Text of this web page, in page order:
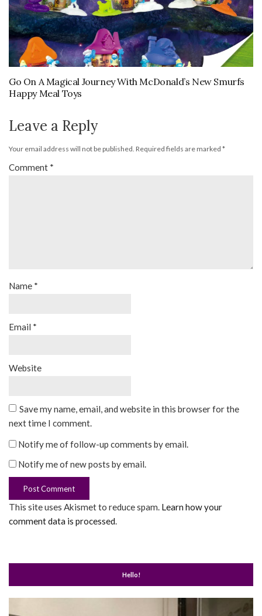
Go On A Magical Journey With McDonald’s New Smurfs
Happy Meal Toys
Leave a Reply
Your email address will not be published. Required fields are marked *
Comment *
Name *
Email *
Website
Save my name, email, and website in this browser for the
next time I comment.
Notify me of follow-up comments by email.
Notify me of new posts by email.
This site uses Akismet to reduce spam. Learn how your
comment data is processed.
Hello!